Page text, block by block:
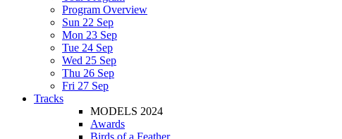
Program Overview
Sun 22 Sep
Mon 23 Sep
Tue 24 Sep
Wed 25 Sep
Thu 26 Sep
Fri 27 Sep
Tracks
MODELS 2024
Awards
Birds of a Feather